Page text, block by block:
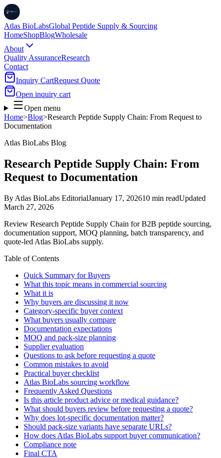
Atlas BioLabsGlobal Peptide Supply & Sourcing
HomeShopBlogWholesale
About
Quality AssuranceResearch
Contact
Inquiry CartRequest Quote
Open inquiry cart
Open menu
Home>Blog>Research Peptide Supply Chain: From Request to
Documentation
Atlas BioLabs Blog
Research Peptide Supply Chain: From
Request to Documentation
By Atlas BioLabs EditorialJanuary 17, 202610 min readUpdated
March 27, 2026
Review Research Peptide Supply Chain for B2B peptide sourcing,
documentation support, MOQ planning, batch transparency, and
quote-led Atlas BioLabs supply.
Table of Contents
Quick Summary for Buyers
What this topic means in commercial sourcing
What it is
Why buyers are discussing it now
Category-specific buyer context
What buyers usually compare
Documentation expectations
MOQ and pack-size planning
Supplier evaluation
Questions to ask before requesting a quote
Common mistakes to avoid
Practical buyer checklist
Atlas BioLabs sourcing workflow
Frequently Asked Questions
Is this article product advice or medical guidance?
What should buyers review before requesting a quote?
Why does lot-specific documentation matter?
Should pack-size variants have separate URLs?
How does Atlas BioLabs support buyer communication?
Compliance note
Final CTA